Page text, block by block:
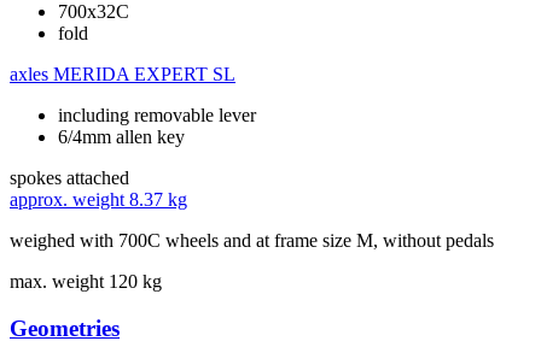
700x32C
fold
axles MERIDA EXPERT SL
including removable lever
6/4mm allen key
spokes attached
approx. weight 8.37 kg
weighed with 700C wheels and at frame size M, without pedals
max. weight 120 kg
Geometries